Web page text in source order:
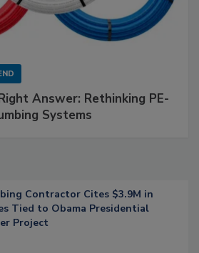
Answer: Rethinking PE-
Systems
Contractor Cites $3.9M in
Tied to Obama Presidential
Project